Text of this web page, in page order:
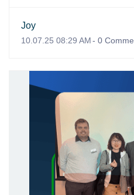
Joy
10.07.25 08:29 AM- 0